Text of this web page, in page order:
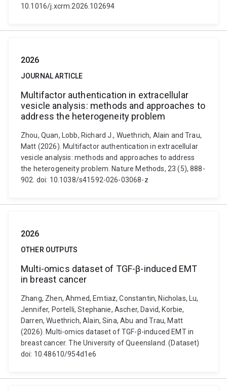
10.1016/j.xcrm.2026.102694
2026
JOURNAL ARTICLE
Multifactor authentication in extracellular
vesicle analysis: methods and approaches to
address the heterogeneity problem
Zhou, Quan, Lobb, Richard J., Wuethrich, Alain and Trau,
Matt (2026). Multifactor authentication in extracellular
vesicle analysis: methods and approaches to address
the heterogeneity problem. Nature Methods, 23 (5), 888-
902. doi: 10.1038/s41592-026-03068-z
2026
OTHER OUTPUTS
Multi-omics dataset of TGF-β-induced EMT
in breast cancer
Zhang, Zhen, Ahmed, Emtiaz, Constantin, Nicholas, Lu,
Jennifer, Portelli, Stephanie, Ascher, David, Korbie,
Darren, Wuethrich, Alain, Sina, Abu and Trau, Matt
(2026). Multi-omics dataset of TGF-β-induced EMT in
breast cancer. The University of Queensland. (Dataset)
doi: 10.48610/954d1e6